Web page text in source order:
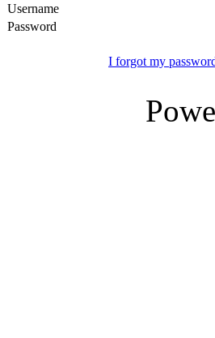
Username
Password
I forgot my